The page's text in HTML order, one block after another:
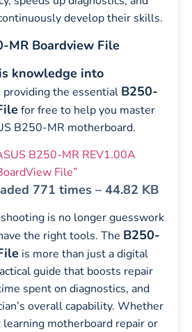
develop their skills.
MR Boardview File
knowledge into
providing the essential B250-
for free to help you master
B250-MR motherboard.
B250-MR REV1.00A
File”
771 times – 44.82 KB
is no longer guesswork
the right tools. The B250-
is more than just a digital
guide that boosts repair
spent on diagnostics, and
overall capability. Whether
learning motherboard repair or